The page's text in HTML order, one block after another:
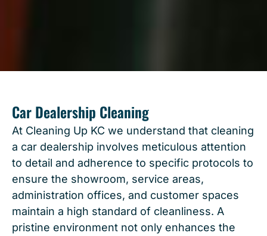
Car Dealership Cleaning
At Cleaning Up KC we understand that cleaning
a car dealership involves meticulous attention
to detail and adherence to specific protocols to
ensure the showroom, service areas,
administration offices, and customer spaces
maintain a high standard of cleanliness. A
pristine environment not only enhances the